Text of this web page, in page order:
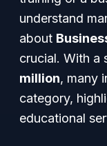
understand
about
crucial. With a
million, many
category,
educational